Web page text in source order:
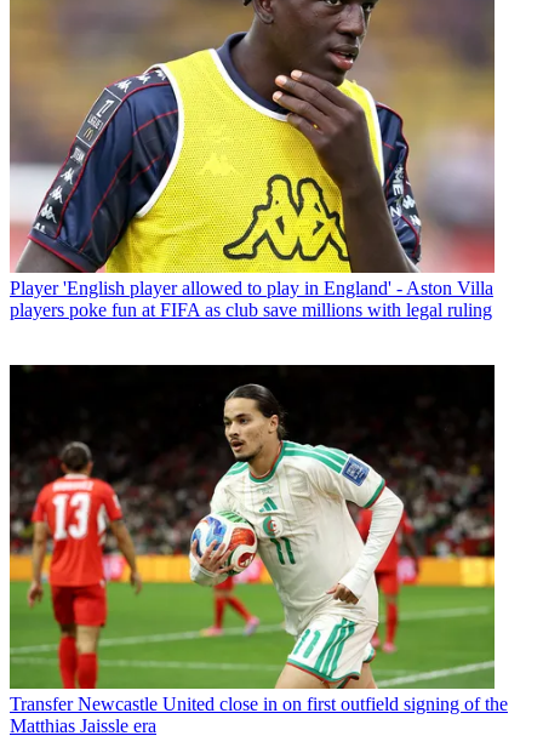
Player 'English player allowed to play in England' - Aston Villa
players poke fun at FIFA as club save millions with legal ruling
Transfer Newcastle United close in on first outfield signing of the
Matthias Jaissle era